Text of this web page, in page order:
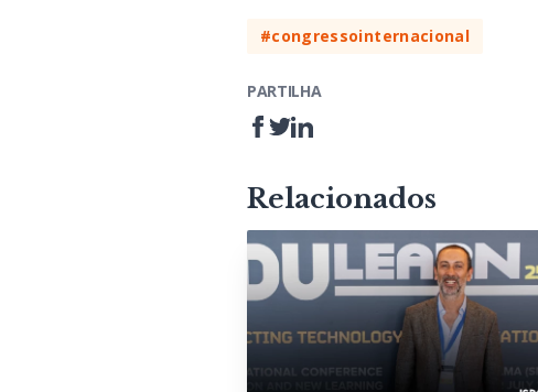
#congressointernacional
PARTILHA
Relacionados